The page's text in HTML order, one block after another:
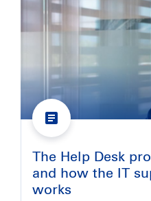
The Help Desk
and how the IT
works